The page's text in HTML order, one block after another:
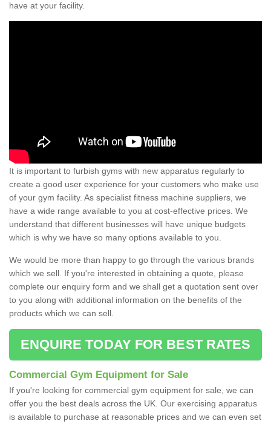
have at your facility.
It is important to furbish gyms with new apparatus regularly to
create a good user experience for your customers who make use
of your gym facility. As specialist fitness machine suppliers, we
have a wide range available to you at cost-effective prices. We
understand that different businesses will have unique budgets
which is why we have so many options available to you.
We would be more than happy to go through the various brands
which we sell. If you're interested in obtaining a quote, please
complete our enquiry form and we shall get a quotation sent over
to you along with additional information on the benefits of the
products which we can sell.
ENQUIRE TODAY FOR BEST RATES
Commercial Gym Equipment for Sale
If you're looking for commercial gym equipment for sale, we can
offer you the best deals across the UK. Our exercising apparatus
is available to purchase at reasonable prices and we can even set